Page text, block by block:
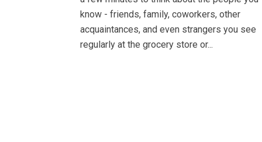
know - friends, family, coworkers, other
acquaintances, and even strangers you see
regularly at the grocery store or...